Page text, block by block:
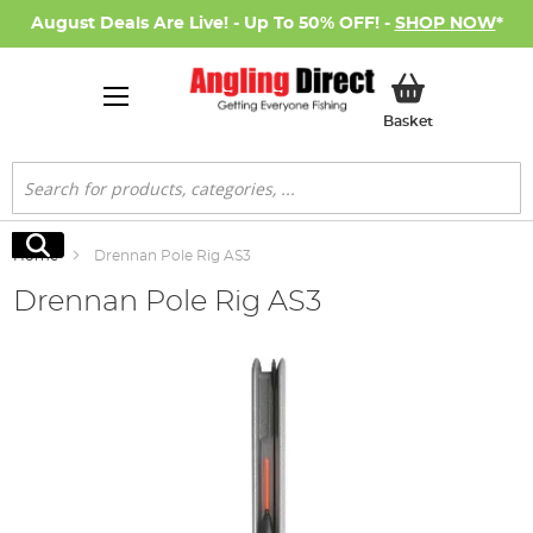
August Deals Are Live! - Up To 50% OFF! - SHOP NOW*
BasketMy Basket
Search
Search
Home Drennan Pole Rig AS3
Drennan Pole Rig AS3